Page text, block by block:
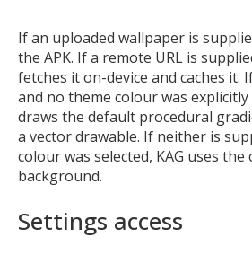
If an uploaded wallpaper is
the APK. If a remote URL is
fetches it on-device and caches it.
and no theme colour was explicitly
draws the default procedural
a vector drawable. If neither is
colour was selected, KAG uses
background.
Settings access